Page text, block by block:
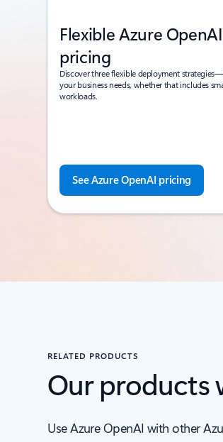
Flexible Azure
pricing
Discover three flexible deployment strategies—
your business needs, whether that includes
workloads.
See Azure OpenAI pricing
RELATED PRODUCTS
Our products
Use Azure OpenAI with other